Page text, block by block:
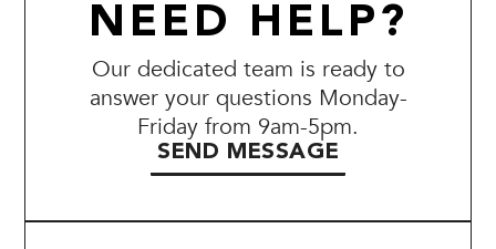
NEED HELP?
Our dedicated team is ready to
answer your questions Monday-
Friday from 9am-5pm.
SEND MESSAGE